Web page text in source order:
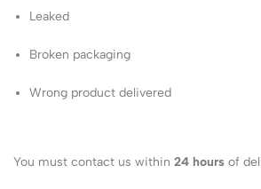
Leaked
Broken packaging
Wrong product delivered
You must contact us within 24 hours of